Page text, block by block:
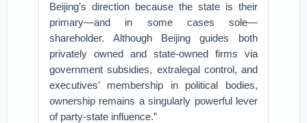
Beijing’s direction because the state is their
primary—and in some cases sole—
shareholder. Although Beijing guides both
privately owned and state-owned firms via
government subsidies, extralegal control, and
executives’ membership in political bodies,
ownership remains a singularly powerful lever
of party-state influence.”